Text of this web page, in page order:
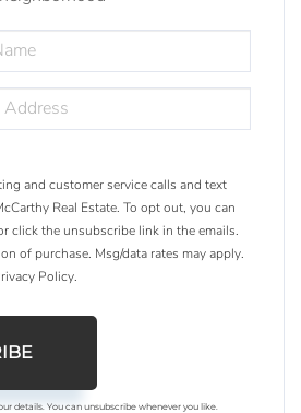
and customer service calls and text
Real Estate. To opt out, you can
click the unsubscribe link in the emails.
of purchase. Msg/data rates may apply.
Policy.
details. You can unsubscribe whenever you like.